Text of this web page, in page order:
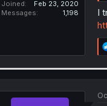
Joined
Feb 23, 2020
Messages
1,198
I